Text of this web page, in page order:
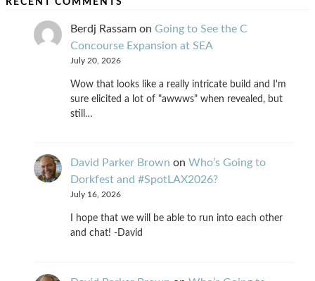
Berdj Rassam on Going to See the C
Concourse Expansion at SEA
July 20, 2026
Wow that looks like a really intricate build and I'm
sure elicited a lot of "awwws" when revealed, but
still…
David Parker Brown on Who’s Going to
Dorkfest and #SpotLAX2026?
July 16, 2026
I hope that we will be able to run into each other
and chat! -David